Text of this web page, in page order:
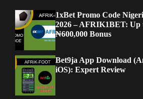
1xBet Promo Code
2026 – AFRIK1BET: Up
₦600,000 Bonus
Bet9ja App Download
iOS): Expert Review